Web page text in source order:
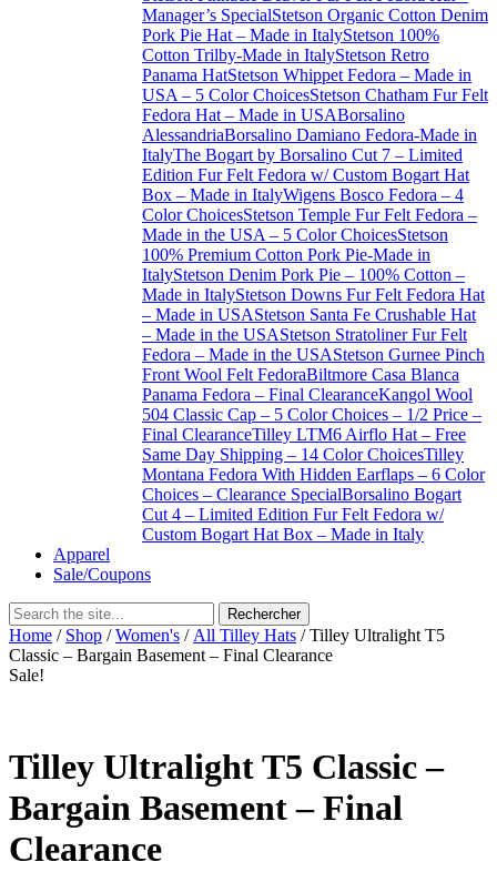
Manager’s SpecialStetson Organic Cotton Denim
Pork Pie Hat – Made in ItalyStetson 100%
Cotton Trilby-Made in ItalyStetson Retro
Panama HatStetson Whippet Fedora – Made in
USA – 5 Color ChoicesStetson Chatham Fur Felt
Fedora Hat – Made in USABorsalino
AlessandriaBorsalino Damiano Fedora-Made in
ItalyThe Bogart by Borsalino Cut 7 – Limited
Edition Fur Felt Fedora w/ Custom Bogart Hat
Box – Made in ItalyWigens Bosco Fedora – 4
Color ChoicesStetson Temple Fur Felt Fedora –
Made in the USA – 5 Color ChoicesStetson
100% Premium Cotton Pork Pie-Made in
ItalyStetson Denim Pork Pie – 100% Cotton –
Made in ItalyStetson Downs Fur Felt Fedora Hat
– Made in USAStetson Santa Fe Crushable Hat
– Made in the USAStetson Stratoliner Fur Felt
Fedora – Made in the USAStetson Gurnee Pinch
Front Wool Felt FedoraBiltmore Casa Blanca
Panama Fedora – Final ClearanceKangol Wool
504 Classic Cap – 5 Color Choices – 1/2 Price –
Final ClearanceTilley LTM6 Airflo Hat – Free
Same Day Shipping – 14 Color ChoicesTilley
Montana Fedora With Hidden Earflaps – 6 Color
Choices – Clearance SpecialBorsalino Bogart
Cut 4 – Limited Edition Fur Felt Fedora w/
Custom Bogart Hat Box – Made in Italy
Apparel
Sale/Coupons
Home / Shop /Women's / All Tilley Hats / Tilley Ultralight T5
Classic – Bargain Basement – Final Clearance
Sale!
Tilley Ultralight T5 Classic –
Bargain Basement – Final
Clearance